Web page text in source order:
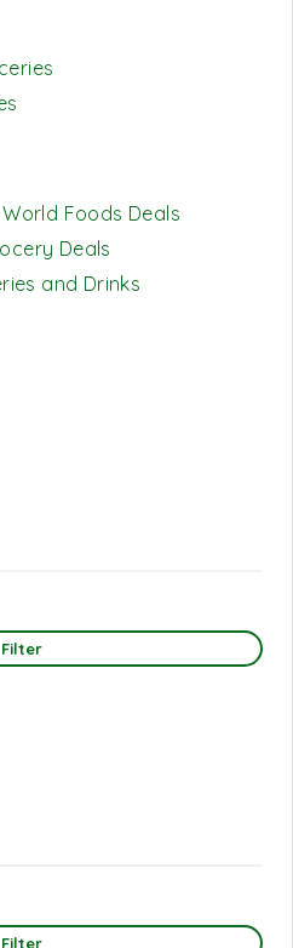
Foods Deals
Deals
and Drinks
Filter
Filter